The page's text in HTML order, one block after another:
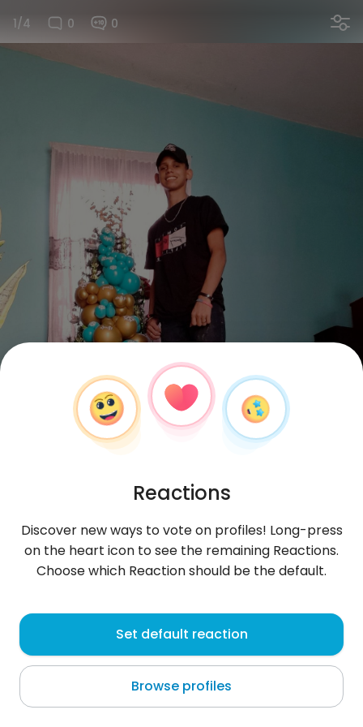
1/4 0 0
Adrian
Guacara
About me
Reactions
Discover new ways to vote on profiles! Long-press
on the heart icon to see the remaining Reactions.
Choose which Reaction should be the default.
Set default reaction
Browse profiles